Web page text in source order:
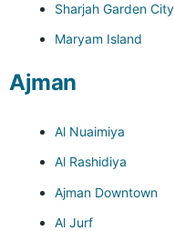
Sharjah Garden City
Maryam Island
Ajman
Al Nuaimiya
Al Rashidiya
Ajman Downtown
Al Jurf